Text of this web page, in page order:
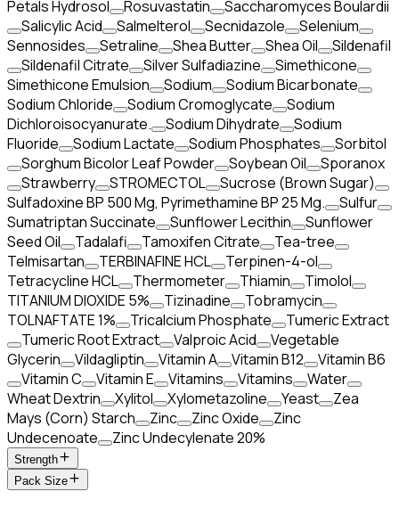
Petals Hydrosol Rosuvastatin
Saccharomyces Boulardii
Salicylic Acid
Salmelterol Secnidazole
Selenium
Sennosides
Setraline Shea Butter Shea Oil
Sildenafil
Sildenafil Citrate
Silver Sulfadiazine
Simethicone
Simethicone Emulsion
Sodium
Sodium Bicarbonate
Sodium Chloride
Sodium Cromoglycate
Sodium
Dichloroisocyanurate.
Sodium Dihydrate
Sodium
Fluoride
Sodium Lactate Sodium Phosphates
Sorbitol
Sorghum Bicolor Leaf Powder
Soybean Oil
Sporanox
Strawberry
STROMECTOL
Sucrose (Brown Sugar)
Sulfadoxine BP 500 Mg, Pyrimethamine BP 25 Mg.
Sulfur
Sumatriptan Succinate
Sunflower Lecithin
Sunflower
Seed Oil
Tadalafi Tamoxifen Citrate
Tea-tree
Telmisartan
TERBINAFINE HCL
Terpinen-4-ol
Tetracycline HCL
Thermometer Thiamin
Timolol
TITANIUM DIOXIDE 5%
Tizinadine
Tobramycin
TOLNAFTATE 1%
Tricalcium Phosphate
Tumeric Extract
Tumeric Root Extract
Valproic Acid
Vegetable
Glycerin
Vildagliptin Vitamin A Vitamin B12
Vitamin B6
Vitamin C
Vitamin E Vitamins Vitamins
Water
Wheat Dextrin
Xylitol Xylometazoline Yeast
Zea
Mays (Corn) Starch
Zinc Zinc Oxide
Zinc
Undecenoate
Zinc Undecylenate 20%
Strength
Pack Size